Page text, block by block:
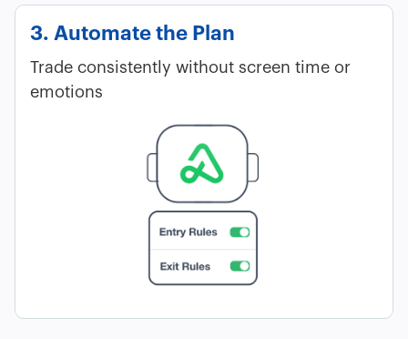
3. Automate the Plan
Trade consistently without screen time or
emotions